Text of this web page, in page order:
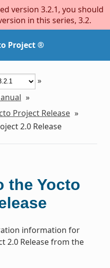
version 3.2.1, you should
in this series, 3.2.
Project ®
»
»
Project Release »
2.0 Release
the Yocto
information for
2.0 Release from the